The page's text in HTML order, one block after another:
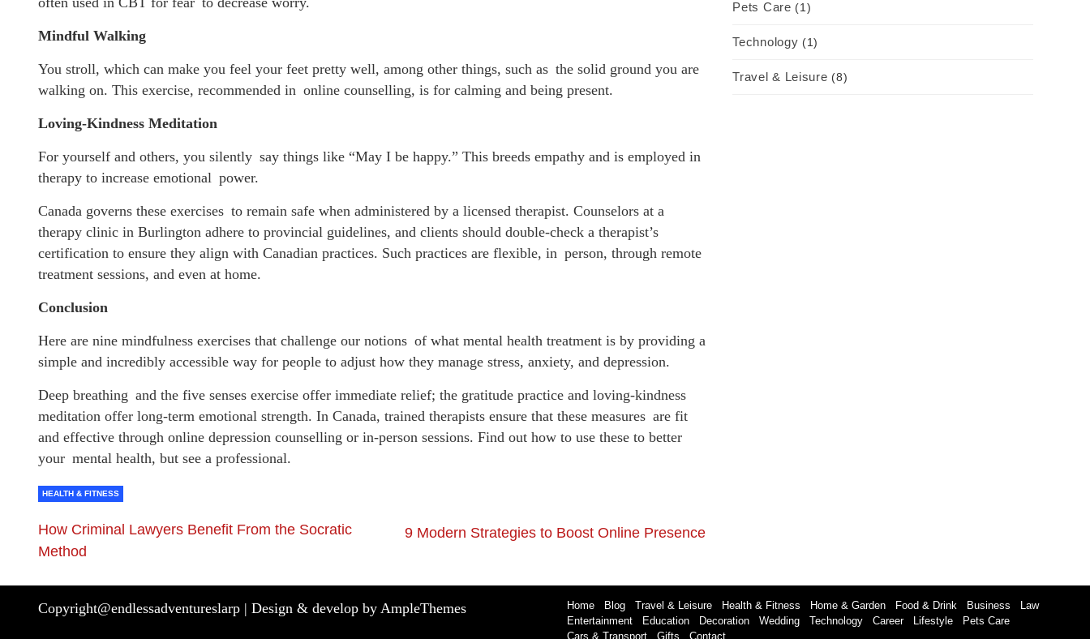
Mindful Walking
You stroll, which can make you feel your feet pretty well, among other things, such as the solid ground you are
walking on. This exercise, recommended in online counselling, is for calming and being present.
Loving-Kindness Meditation
For yourself and others, you silently say things like “May I be happy.” This breeds empathy and is employed in
therapy to increase emotional power.
Canada governs these exercises to remain safe when administered by a licensed therapist. Counselors at a
therapy clinic in Burlington adhere to provincial guidelines, and clients should double-check a therapist’s
certification to ensure they align with Canadian practices. Such practices are flexible, in person, through remote
treatment sessions, and even at home.
Conclusion
Here are nine mindfulness exercises that challenge our notions of what mental health treatment is by providing a
simple and incredibly accessible way for people to adjust how they manage stress, anxiety, and depression.
Deep breathing and the five senses exercise offer immediate relief; the gratitude practice and loving-kindness
meditation offer long-term emotional strength. In Canada, trained therapists ensure that these measures are fit
and effective through online depression counselling or in-person sessions. Find out how to use these to better
your mental health, but see a professional.
HEALTH & FITNESS
How Criminal Lawyers Benefit From the Socratic
Method
9 Modern Strategies to Boost Online Presence
Pets Care (1)
Technology (1)
Travel & Leisure (8)
Copyright@endlessadventureslarp | Design & develop by AmpleThemes Home Blog Travel & Leisure Health & Fitness Home & Garden Food & Drink Business
Law
Entertainment
Education Decoration Wedding Technology Career Lifestyle
Pets Care
Cars & Transport
Gifts Contact